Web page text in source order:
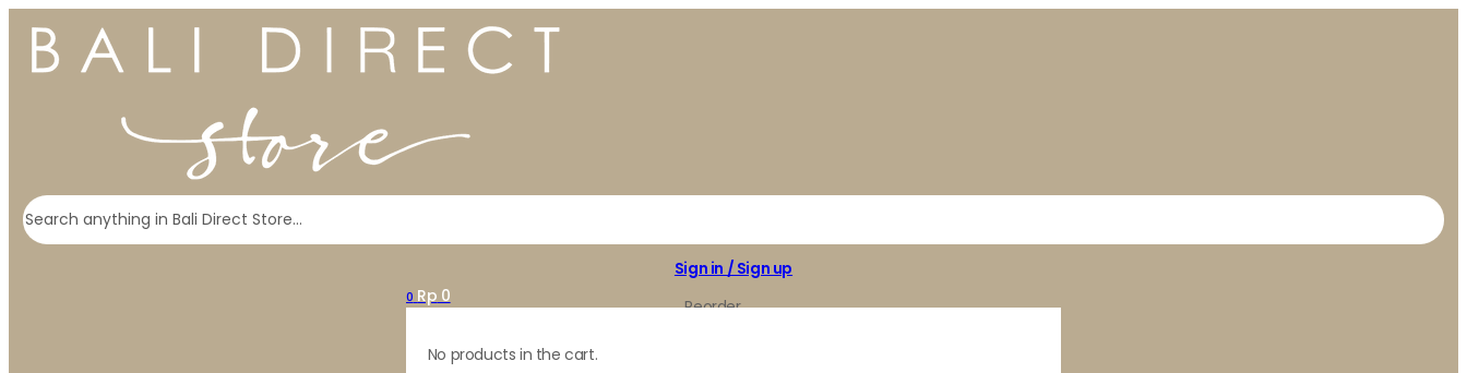
Search
Sign in / Sign up
Reorder
0 Rp 0
No products in the cart.